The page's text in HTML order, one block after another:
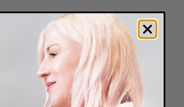
guarantee that anyone,
just because it’s
to know who endorses
from a practitioner who